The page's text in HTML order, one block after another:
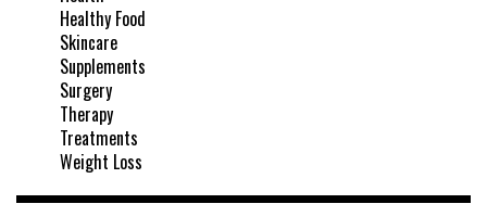
Healthy Food
Skincare
Supplements
Surgery
Therapy
Treatments
Weight Loss